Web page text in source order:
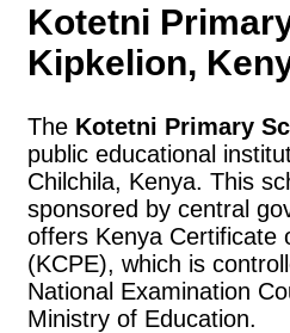
Kotetni
Kipkelion,
The Kotetni Primary
public educational
Chilchila, Kenya. This
sponsored by central
offers Kenya Certificate
(KCPE), which is
National Examination
Ministry of Education.